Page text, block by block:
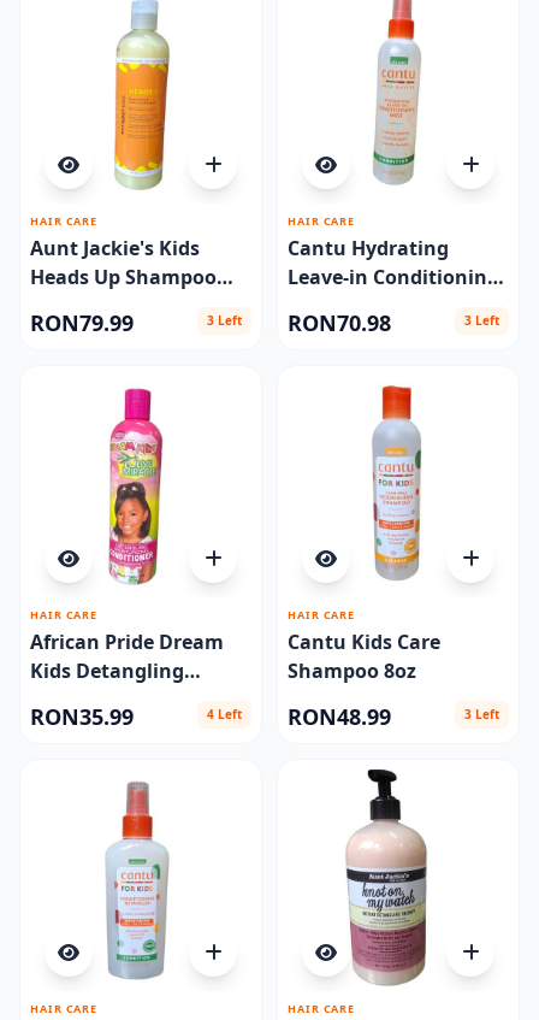
HAIR CARE
Aunt Jackie's Kids
Heads Up Shampoo
RON79.99 3 Left
HAIR CARE
Cantu Hydrating
Leave-in Conditioning
RON70.98 3 Left
HAIR CARE
African Pride Dream
Kids Detangling
RON35.99 4 Left
HAIR CARE
Cantu Kids Care
Shampoo 8oz
RON48.99 3 Left
HAIR CARE HAIR CARE